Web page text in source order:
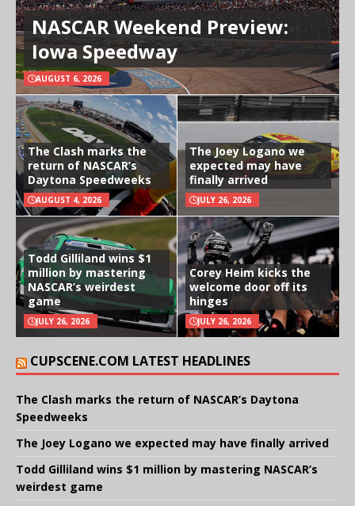
NASCAR Weekend Preview:
Iowa Speedway
AUGUST 6, 2026
The Clash marks the
return of NASCAR’s
Daytona Speedweeks
AUGUST 4, 2026
The Joey Logano we
expected may have
finally arrived
JULY 26, 2026
Todd Gilliland wins $1
million by mastering
NASCAR’s weirdest
game
JULY 26, 2026
Corey Heim kicks the
welcome door off its
hinges
JULY 26, 2026
CUPSCENE.COM LATEST HEADLINES
The Clash marks the return of NASCAR’s Daytona
Speedweeks
The Joey Logano we expected may have finally arrived
Todd Gilliland wins $1 million by mastering NASCAR’s
weirdest game